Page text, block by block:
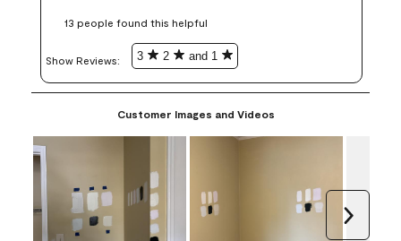
13 people found this helpful
Show Reviews: 3 2 and 1
Customer Images and Videos